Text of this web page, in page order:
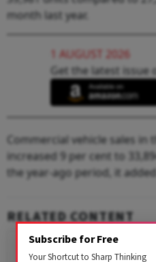
month last year.
1 AUGUST 2026
Get the latest issue
Commercial vehicle sales in
increased 9 per cent to
the year-ago period, it added.
RELATED CONTENT
Subscribe for Free
Your Shortcut to Sharp Thinking